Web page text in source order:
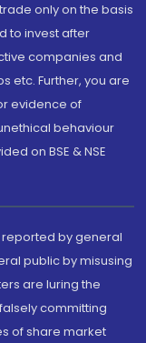
only on the basis
to invest after
companies and
etc. Further, you are
evidence of
behaviour
on BSE & NSE
reported by general
public by misusing
are luring the
committing
of share market